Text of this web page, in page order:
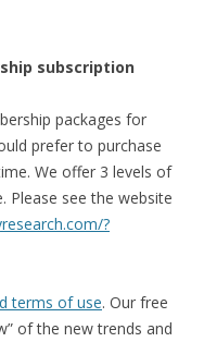
subscription
packages for
prefer to purchase
We offer 3 levels of
Please see the website
?
terms of use. Our free
of the new trends and